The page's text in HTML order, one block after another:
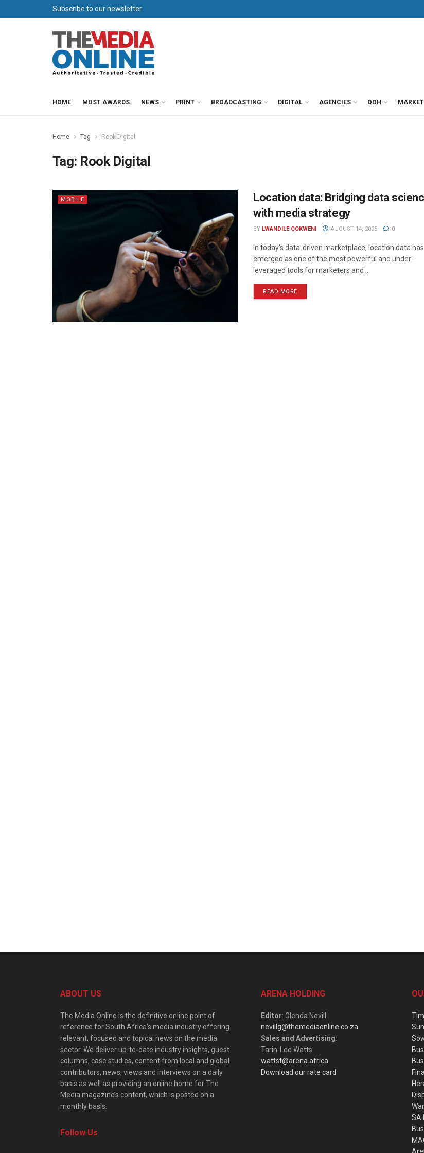
Subscribe to our newsletter
HOME MOST AWARDS NEWS PRINT BROADCASTING DIGITAL AGENCIES OOH
Home Tag Rook Digital
Tag: Rook Digital
MOBILE
Location data: Bridging data
with media strategy
BY LWANDILE QOKWENI AUGUST 14, 2025 0
In today’s data-driven marketplace, location data has
emerged as one of the most powerful and under-
leveraged tools for marketers and ...
READ MORE
ABOUT US
The Media Online is the definitive online point of
reference for South Africa’s media industry offering
relevant, focused and topical news on the media
sector. We deliver up-to-date industry insights, guest
columns, case studies, content from local and global
contributors, news, views and interviews on a daily
basis as well as providing an online home for The
Media magazine’s content, which is posted on a
monthly basis.
Follow Us
ARENA HOLDING
Editor: Glenda Nevill
nevillg@themediaonline.co.za
Sales and Advertising:
Tarin-Lee Watts
wattst@arena.africa
Download our rate card
SA